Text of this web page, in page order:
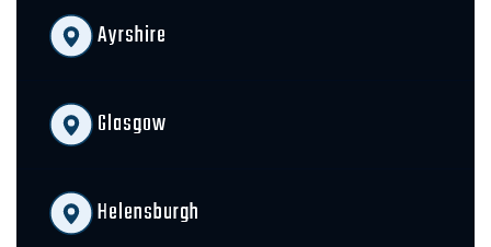
Ayrshire
Glasgow
Helensburgh